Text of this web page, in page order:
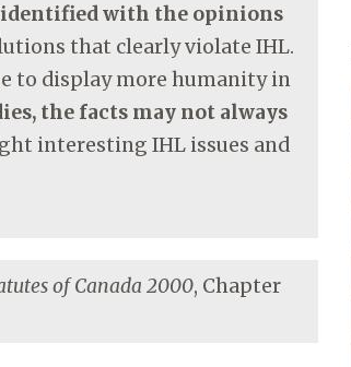
identified with the opinions
that clearly violate IHL.
to display more humanity in
the facts may not always
interesting IHL issues and
of Canada 2000, Chapter